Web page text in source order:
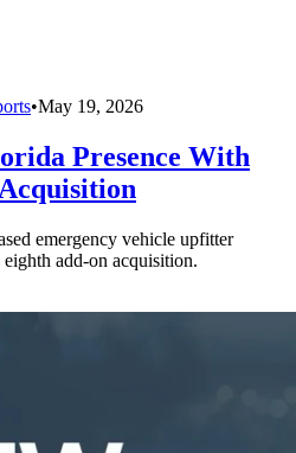
•May 19, 2026
Presence With
emergency vehicle upfitter
add-on acquisition.